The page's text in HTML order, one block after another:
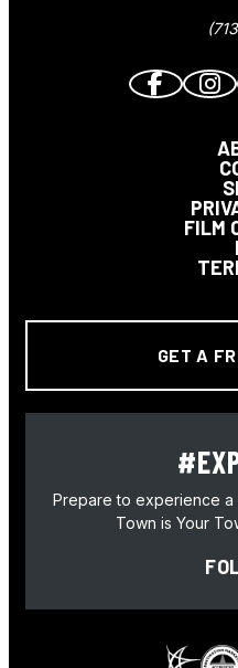
FILM
GET A
Prepare to experience
Town is Your